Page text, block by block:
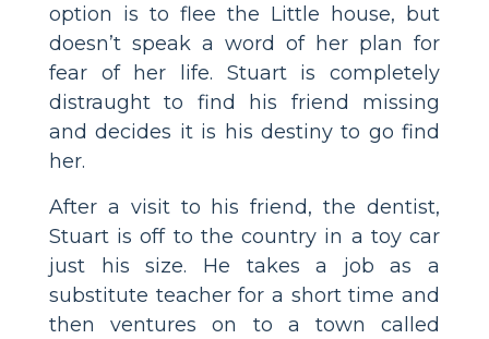
option is to flee the Little house, but
doesn’t speak a word of her plan for
fear of her life. Stuart is completely
distraught to find his friend missing
and decides it is his destiny to go find
her.
After a visit to his friend, the dentist,
Stuart is off to the country in a toy car
just his size. He takes a job as a
substitute teacher for a short time and
then ventures on to a town called